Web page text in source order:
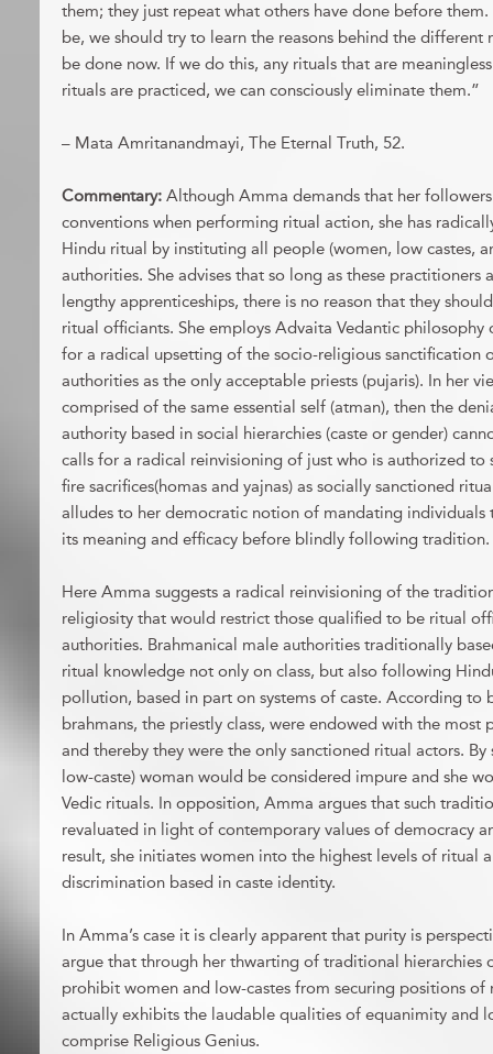
them; they just repeat what others have done before
be, we should try to learn the reasons behind the different
be done now. If we do this, any rituals that are
rituals are practiced, we can consciously eliminate them.”
– Mata Amritanandmayi, The Eternal Truth, 52.
Commentary: Although Amma demands that her
conventions when performing ritual action, she has
Hindu ritual by instituting all people (women, low castes,
authorities. She advises that so long as these
lengthy apprenticeships, there is no reason that they
ritual officiants. She employs Advaita Vedantic
for a radical upsetting of the socio-religious sanctification
authorities as the only acceptable priests (pujaris). In her
comprised of the same essential self (atman), then the
authority based in social hierarchies (caste or gender)
calls for a radical reinvisioning of just who is authorized to
fire sacrifices(homas and yajnas) as socially sanctioned
alludes to her democratic notion of mandating
its meaning and efficacy before blindly following tradition.
Here Amma suggests a radical reinvisioning of the
religiosity that would restrict those qualified to be ritual
authorities. Brahmanical male authorities traditionally
ritual knowledge not only on class, but also following
pollution, based in part on systems of caste. According to
brahmans, the priestly class, were endowed with the most
and thereby they were the only sanctioned ritual actors. By
low-caste) woman would be considered impure and she
Vedic rituals. In opposition, Amma argues that such
revaluated in light of contemporary values of democracy
result, she initiates women into the highest levels of ritual
discrimination based in caste identity.
In Amma’s case it is clearly apparent that purity is
argue that through her thwarting of traditional hierarchies
prohibit women and low-castes from securing positions
actually exhibits the laudable qualities of equanimity and
comprise Religious Genius.